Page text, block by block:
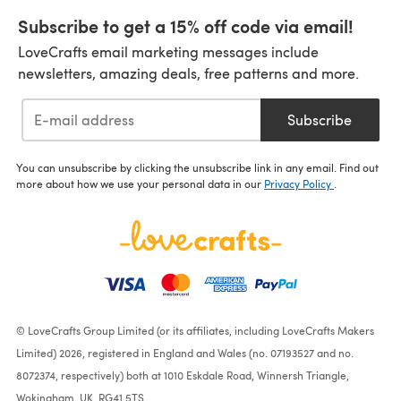
Subscribe to get a 15% off code via email!
LoveCrafts email marketing messages include
newsletters, amazing deals, free patterns and more.
Subscribe
You can unsubscribe by clicking the unsubscribe link in any email. Find out
more about how we use your personal data in our Privacy Policy .
© LoveCrafts Group Limited (or its affiliates, including LoveCrafts Makers
Limited) 2026, registered in England and Wales (no. 07193527 and no.
8072374, respectively) both at 1010 Eskdale Road, Winnersh Triangle,
Wokingham, UK, RG41 5TS.